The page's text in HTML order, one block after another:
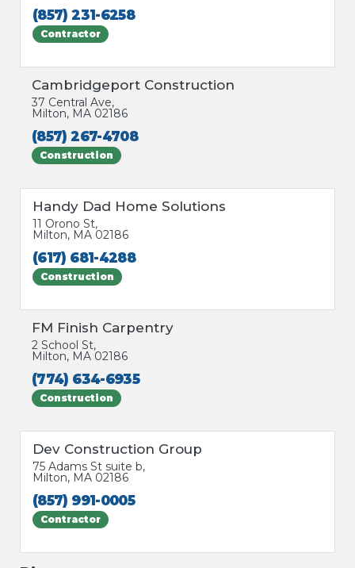
(857) 231-6258
Contractor
Cambridgeport Construction
37 Central Ave,
Milton, MA 02186
(857) 267-4708
Construction
Handy Dad Home Solutions
11 Orono St,
Milton, MA 02186
(617) 681-4288
Construction
FM Finish Carpentry
2 School St,
Milton, MA 02186
(774) 634-6935
Construction
Dev Construction Group
75 Adams St suite b,
Milton, MA 02186
(857) 991-0005
Contractor